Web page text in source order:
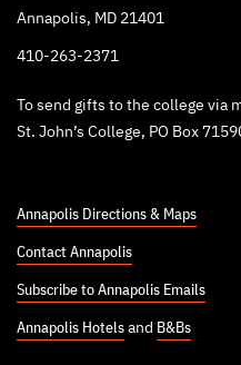
Annapolis, MD 21401
410-263-2371
To send gifts to the college via
St. John’s College, PO Box
Annapolis Directions & Maps
Contact Annapolis
Subscribe to Annapolis Emails
Annapolis Hotels and B&Bs